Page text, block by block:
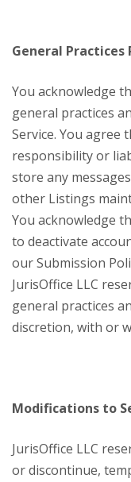
General
You acknowledge that JurisOffice LLC may establish
general practices
Service. You agree
responsibility or
store any
other Listings
You acknowledge
to deactivate
our Submission
JurisOffice LLC
general practices
discretion, with or
Modifications to
JurisOffice LLC reserves the right at any time to modify
or discontinue,